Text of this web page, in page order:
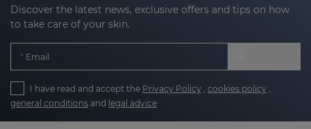
process, offering complete protection against the
damage caused by these factors. Its antioxidant
action not only protects, but also helps to correct
the visible signs of skin aging.
The key active ingredients of the FERULAC line
Discover the latest news, exclusive offers and tips on how
to take care of your skin.
Email
I have read and accept the Privacy Policy cookies policy
general conditions and legal advice